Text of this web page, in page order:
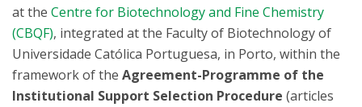
at the Centre for Biotechnology and Fine Chemistry
(CBQF), integrated at the Faculty of Biotechnology of
Universidade Católica Portuguesa, in Porto, within the
framework of the Agreement-Programme of the
Institutional Support Selection Procedure (articles